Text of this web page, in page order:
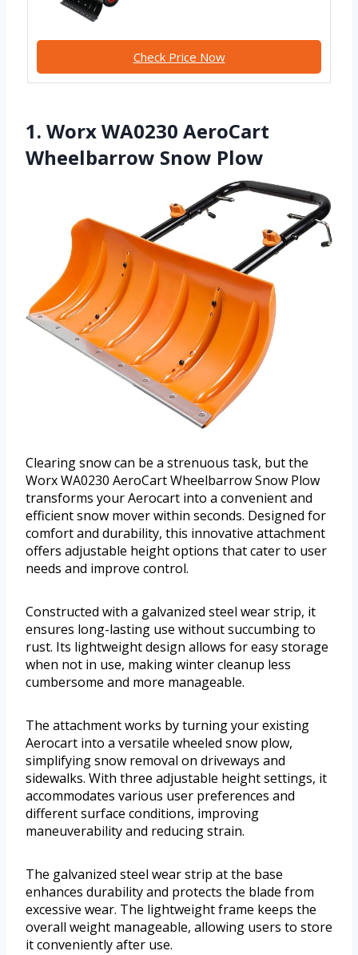
Check Price Now
1. Worx WA0230 AeroCart
Wheelbarrow Snow Plow
Clearing snow can be a strenuous task, but the
Worx WA0230 AeroCart Wheelbarrow Snow Plow
transforms your Aerocart into a convenient and
efficient snow mover within seconds. Designed for
comfort and durability, this innovative attachment
offers adjustable height options that cater to user
needs and improve control.
Constructed with a galvanized steel wear strip, it
ensures long-lasting use without succumbing to
rust. Its lightweight design allows for easy storage
when not in use, making winter cleanup less
cumbersome and more manageable.
The attachment works by turning your existing
Aerocart into a versatile wheeled snow plow,
simplifying snow removal on driveways and
sidewalks. With three adjustable height settings, it
accommodates various user preferences and
different surface conditions, improving
maneuverability and reducing strain.
The galvanized steel wear strip at the base
enhances durability and protects the blade from
excessive wear. The lightweight frame keeps the
overall weight manageable, allowing users to store
it conveniently after use.